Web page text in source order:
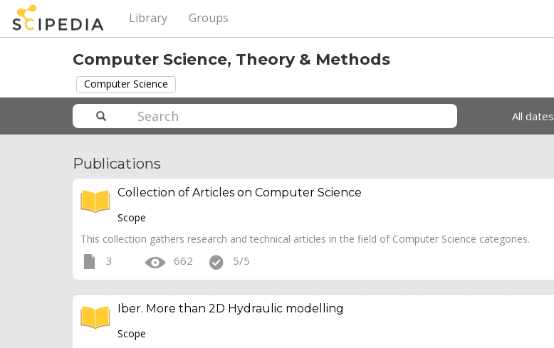
Library Groups
Computer Science, Theory & Methods
Computer Science
All dates
Publications
Collection of Articles on Computer Science
Scope
This collection gathers research and technical articles in the field of Computer Science categories.
3 662 5/5
Iber. More than 2D Hydraulic modelling
Scope